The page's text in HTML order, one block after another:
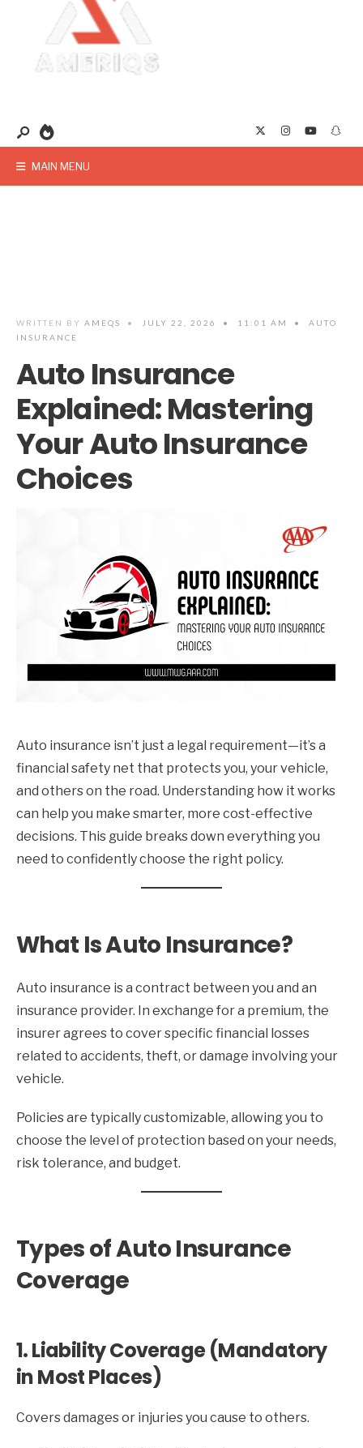
MAIN MENU
WRITTEN BY AMEQS • JULY 22, 2026 • 11:01 AM •
AUTO
INSURANCE
Auto Insurance
Explained: Mastering
Your Auto Insurance
Choices
Auto insurance isn’t just a legal requirement—it’s a
financial safety net that protects you, your vehicle,
and others on the road. Understanding how it works
can help you make smarter, more cost-effective
decisions. This guide breaks down everything you
need to confidently choose the right policy.
What Is Auto Insurance?
Auto insurance is a contract between you and an
insurance provider. In exchange for a premium, the
insurer agrees to cover specific financial losses
related to accidents, theft, or damage involving your
vehicle.
Policies are typically customizable, allowing you to
choose the level of protection based on your needs,
risk tolerance, and budget.
Types of Auto Insurance
Coverage
1. Liability Coverage (Mandatory
in Most Places)
Covers damages or injuries you cause to others.